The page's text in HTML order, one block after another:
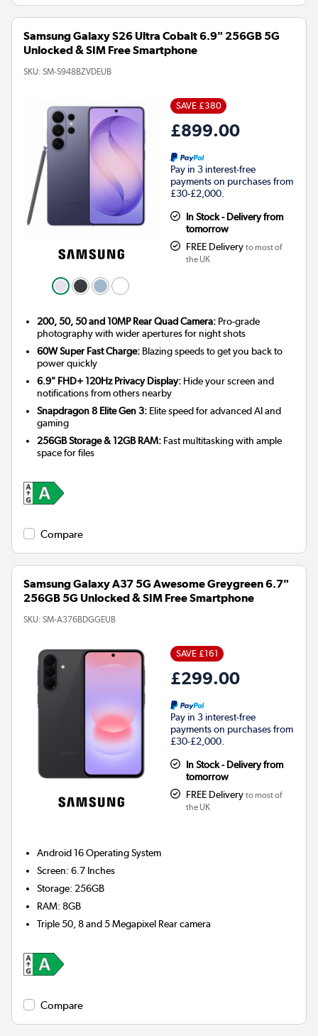
Samsung Galaxy S26 Ultra Cobalt 6.9" 256GB 5G
Unlocked & SIM Free Smartphone
SKU: SM-S948BZVDEUB
SAVE £380
£899.00
Pay in 3 interest-free
payments on purchases from
£30-£2,000.
In Stock - Delivery from
tomorrow
FREE Delivery to most of
the UK
200, 50, 50 and 10MP Rear Quad Camera: Pro-grade
photography with wider apertures for night shots
60W Super Fast Charge: Blazing speeds to get you back to
power quickly
6.9" FHD+ 120Hz Privacy Display: Hide your screen and
notifications from others nearby
Snapdragon 8 Elite Gen 3: Elite speed for advanced AI and
gaming
256GB Storage & 12GB RAM: Fast multitasking with ample
space for files
Compare
Samsung Galaxy A37 5G Awesome Greygreen 6.7"
256GB 5G Unlocked & SIM Free Smartphone
SKU: SM-A376BDGGEUB
SAVE £161
£299.00
Pay in 3 interest-free
payments on purchases from
£30-£2,000.
In Stock - Delivery from
tomorrow
FREE Delivery to most of
the UK
Android 16Operating System
Screen:6.7 Inches
Storage: 256GB
RAM:8GB
Triple 50, 8 and 5 Megapixel Rear camera
Compare